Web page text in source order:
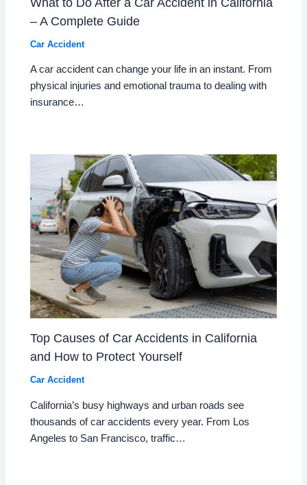
– A Complete Guide
Car Accident
A car accident can change your life in an instant. From
physical injuries and emotional trauma to dealing with
insurance…
Top Causes of Car Accidents in California
and How to Protect Yourself
Car Accident
California’s busy highways and urban roads see
thousands of car accidents every year. From Los
Angeles to San Francisco, traffic…